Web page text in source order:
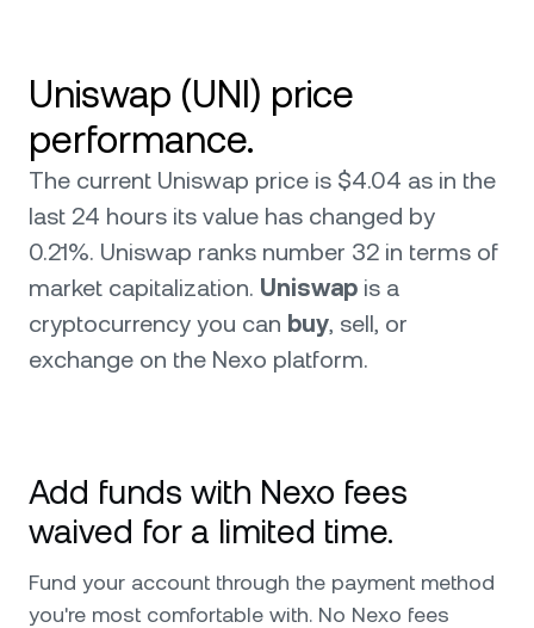
Uniswap (UNI) price
performance.
The current Uniswap price is $4.04 as in the
last 24 hours its value has changed by
0.21%. Uniswap ranks number 32 in terms of
market capitalization. Uniswap is a
cryptocurrency you can buy, sell, or
exchange on the Nexo platform.
Add funds with Nexo fees
waived for a limited time.
Fund your account through the payment method
you're most comfortable with. No Nexo fees